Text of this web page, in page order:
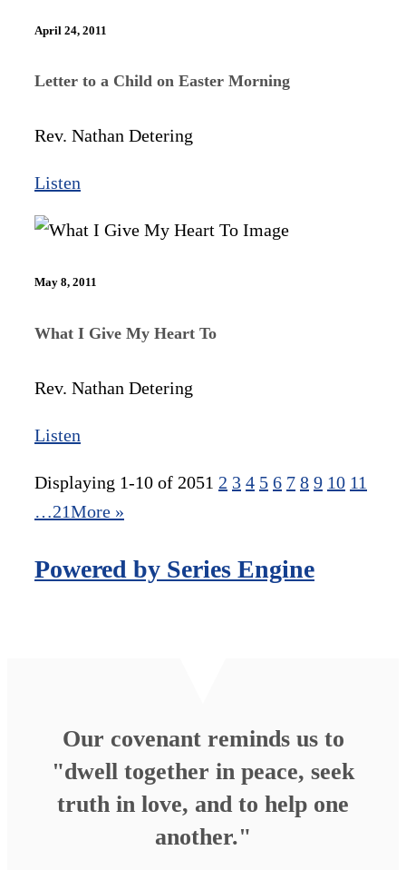
April 24, 2011
Letter to a Child on Easter Morning
Rev. Nathan Detering
Listen
May 8, 2011
What I Give My Heart To
Rev. Nathan Detering
Listen
Displaying 1-10 of 2051 2 3 4 5 6 7 8 9 10 11
…21More »
Powered by Series Engine
Our covenant reminds us to
"dwell together in peace, seek
truth in love, and to help one
another."